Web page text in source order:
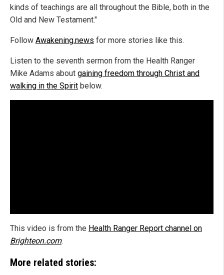
kinds of teachings are all throughout the Bible, both in the
Old and New Testament."
Follow Awakening.news for more stories like this.
Listen to the seventh sermon from the Health Ranger
Mike Adams about gaining freedom through Christ and
walking in the Spirit below.
This video is from the Health Ranger Report channel on
Brighteon.com.
More related stories: